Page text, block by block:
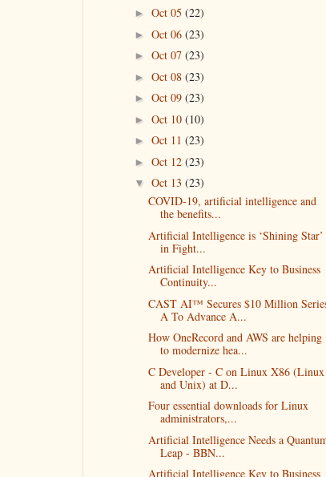
► Oct 05 (22)
► Oct 06 (23)
► Oct 07 (23)
► Oct 08 (23)
► Oct 09 (23)
► Oct 10 (10)
► Oct 11 (23)
► Oct 12 (23)
▼ Oct 13 (23)
COVID-19, artificial intelligence and
the benefits...
Artificial Intelligence is ‘Shining Star’
in Fight...
Artificial Intelligence Key to Business
Continuity...
CAST AI™ Secures $10 Million
A To Advance A...
How OneRecord and AWS are helping
to modernize hea...
C Developer - C on Linux X86 (Linux
and Unix) at D...
Four essential downloads for Linux
administrators,...
Artificial Intelligence Needs a
Leap - BBN...
Artificial Intelligence Key to Business